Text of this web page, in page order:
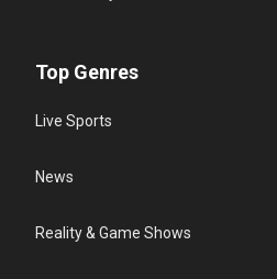
Top Genres
Live Sports
News
Reality & Game Shows